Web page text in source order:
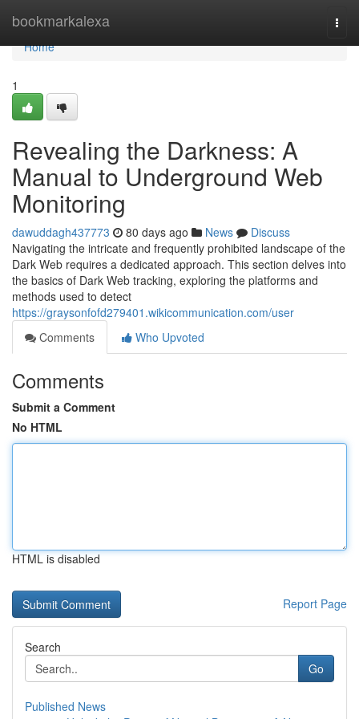
bookmarkalexa
Home
Home
1
Revealing the Darkness: A
Manual to Underground Web
Monitoring
dawuddagh437773 80 days ago News
Discuss
Navigating the intricate and frequently prohibited landscape of the
Dark Web requires a dedicated approach. This section delves into
the basics of Dark Web tracking, exploring the platforms and
methods used to detect
https://graysonfofd279401.wikicommunication.com/user
Comments
Who Upvoted
Comments
Submit a Comment
No HTML
HTML is disabled
Report Page
Search
Go
Published News